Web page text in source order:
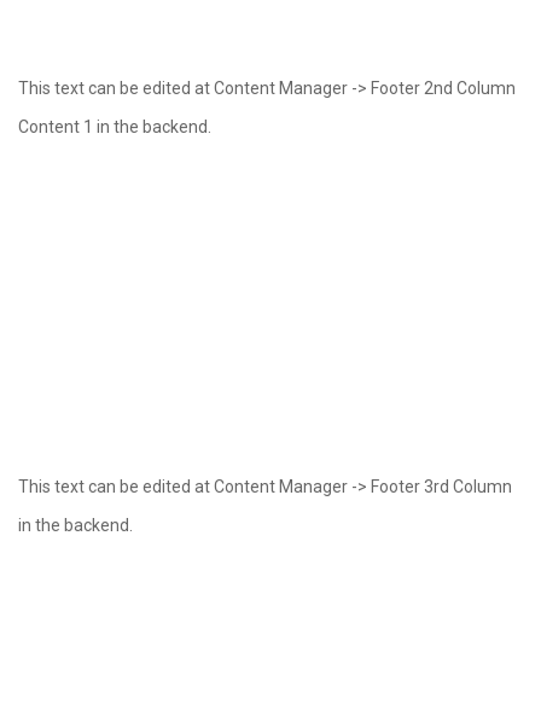
This text can be edited at Content Manager -> Footer 2nd Column
Content 1 in the backend.
This text can be edited at Content Manager -> Footer 3rd Column
in the backend.